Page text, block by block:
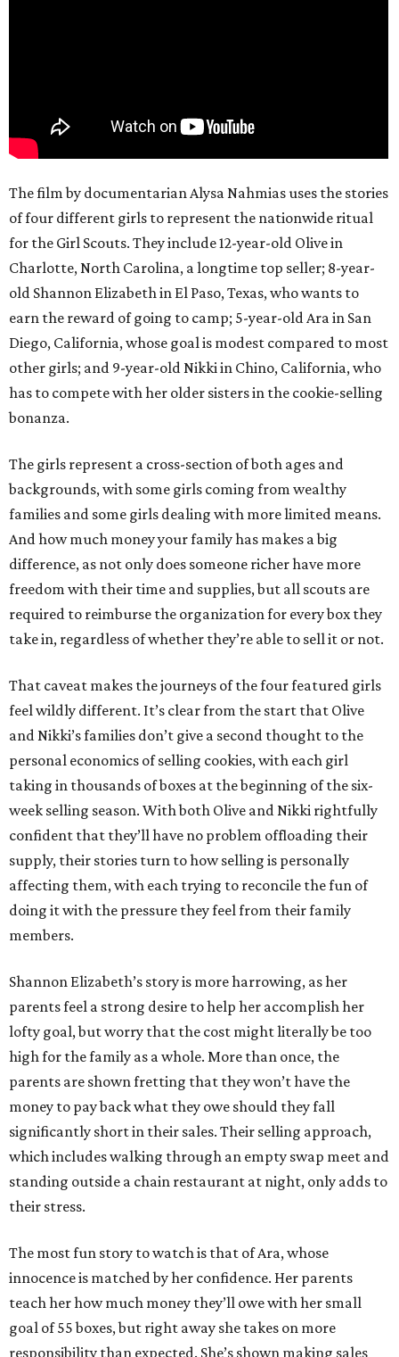
The film by documentarian Alysa Nahmias uses the stories
of four different girls to represent the nationwide ritual
for the Girl Scouts. They include 12-year-old Olive in
Charlotte, North Carolina, a longtime top seller; 8-year-
old Shannon Elizabeth in El Paso, Texas, who wants to
earn the reward of going to camp; 5-year-old Ara in San
Diego, California, whose goal is modest compared to most
other girls; and 9-year-old Nikki in Chino, California, who
has to compete with her older sisters in the cookie-selling
bonanza.
The girls represent a cross-section of both ages and
backgrounds, with some girls coming from wealthy
families and some girls dealing with more limited means.
And how much money your family has makes a big
difference, as not only does someone richer have more
freedom with their time and supplies, but all scouts are
required to reimburse the organization for every box they
take in, regardless of whether they’re able to sell it or not.
That caveat makes the journeys of the four featured girls
feel wildly different. It’s clear from the start that Olive
and Nikki’s families don’t give a second thought to the
personal economics of selling cookies, with each girl
taking in thousands of boxes at the beginning of the six-
week selling season. With both Olive and Nikki rightfully
confident that they’ll have no problem offloading their
supply, their stories turn to how selling is personally
affecting them, with each trying to reconcile the fun of
doing it with the pressure they feel from their family
members.
Shannon Elizabeth’s story is more harrowing, as her
parents feel a strong desire to help her accomplish her
lofty goal, but worry that the cost might literally be too
high for the family as a whole. More than once, the
parents are shown fretting that they won’t have the
money to pay back what they owe should they fall
significantly short in their sales. Their selling approach,
which includes walking through an empty swap meet and
standing outside a chain restaurant at night, only adds to
their stress.
The most fun story to watch is that of Ara, whose
innocence is matched by her confidence. Her parents
teach her how much money they’ll owe with her small
goal of 55 boxes, but right away she takes on more
responsibility than expected. She’s shown making sales